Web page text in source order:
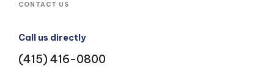
CONTACT US
Call us directly
(415) 416-0800